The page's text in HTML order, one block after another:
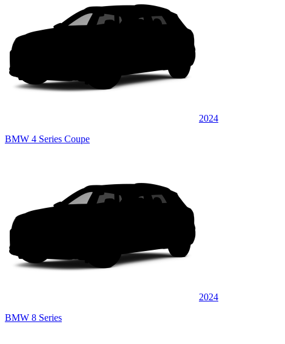
2024
BMW 4 Series Coupe
2024
BMW 8 Series